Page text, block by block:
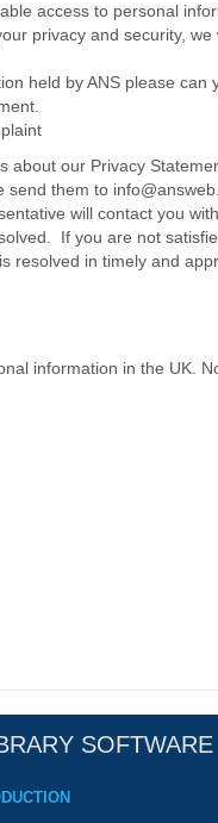
access to personal
privacy and security,
held by ANS please
about our Privacy
send them to
will contact you
If you are not
resolved in timely and
information in the UK.
SOFTWARE